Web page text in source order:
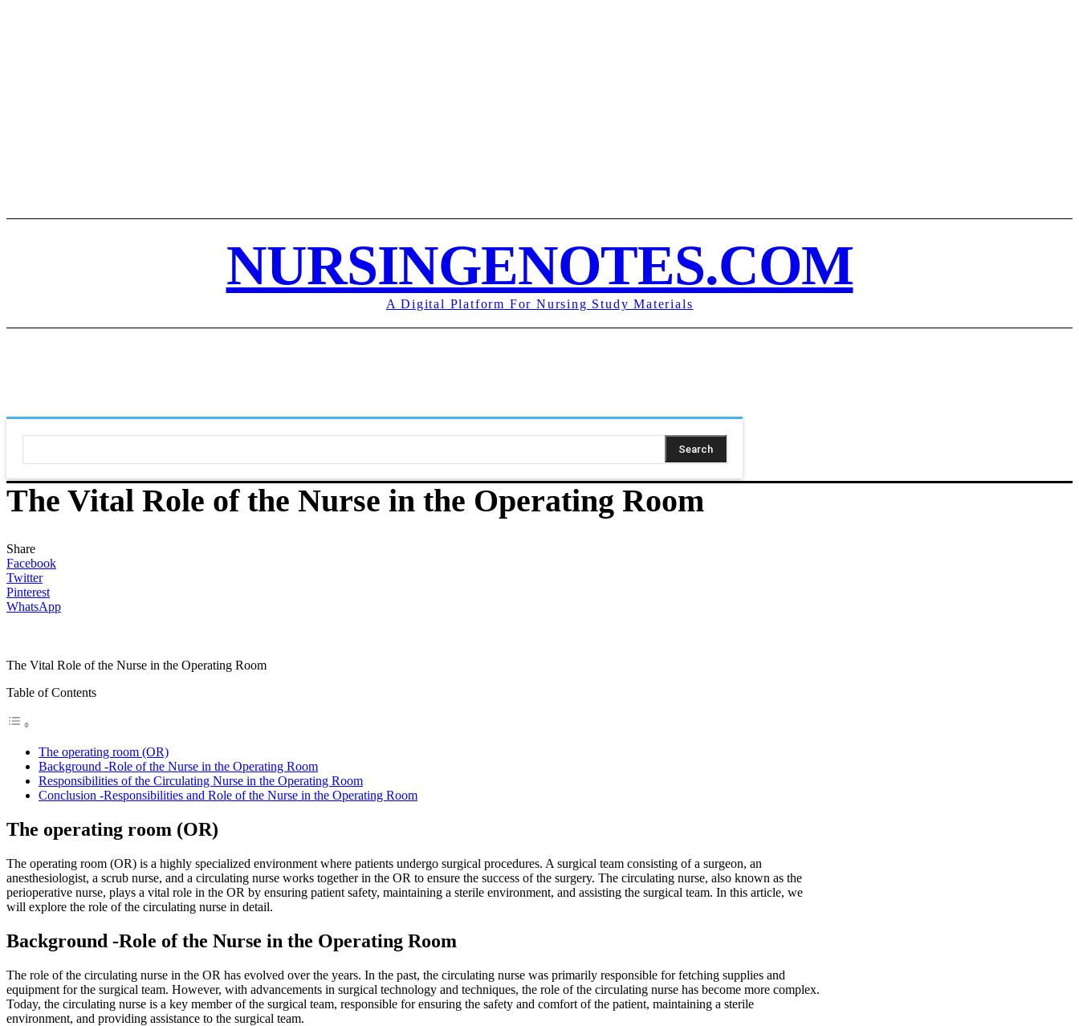
NURSINGENOTES.COM
A Digital Platform For Nursing Study Materials
Search
The Vital Role of the Nurse in the Operating Room
Share
Facebook
Twitter
Pinterest
WhatsApp
The Vital Role of the Nurse in the Operating Room
Table of Contents
The operating room (OR)
Background -Role of the Nurse in the Operating Room
Responsibilities of the Circulating Nurse in the Operating Room
Conclusion -Responsibilities and Role of the Nurse in the Operating Room
The operating room (OR)
The operating room (OR) is a highly specialized environment where patients undergo surgical procedures. A surgical team consisting of a surgeon, an
anesthesiologist, a scrub nurse, and a circulating nurse works together in the OR to ensure the success of the surgery. The circulating nurse, also known as the
perioperative nurse, plays a vital role in the OR by ensuring patient safety, maintaining a sterile environment, and assisting the surgical team. In this article, we
will explore the role of the circulating nurse in detail.
Background -Role of the Nurse in the Operating Room
The role of the circulating nurse in the OR has evolved over the years. In the past, the circulating nurse was primarily responsible for fetching supplies and
equipment for the surgical team. However, with advancements in surgical technology and techniques, the role of the circulating nurse has become more complex.
Today, the circulating nurse is a key member of the surgical team, responsible for ensuring the safety and comfort of the patient, maintaining a sterile
environment, and providing assistance to the surgical team.